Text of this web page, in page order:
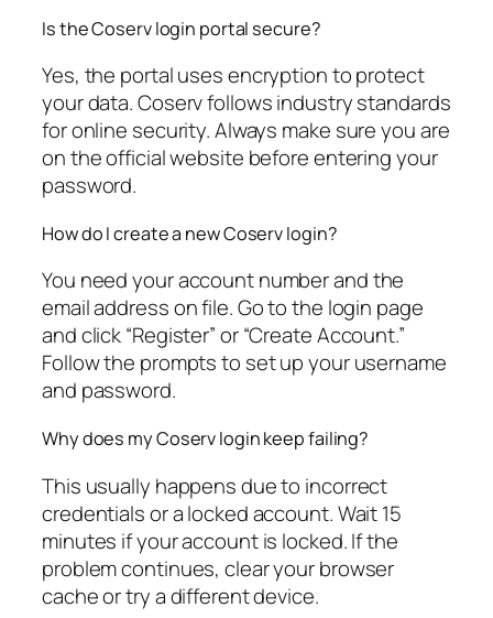
Is the Coserv login portal secure?
Yes, the portal uses encryption to protect
your data. Coserv follows industry standards
for online security. Always make sure you are
on the official website before entering your
password.
How do I create a new Coserv login?
You need your account number and the
email address on file. Go to the login page
and click “Register” or “Create Account.”
Follow the prompts to set up your username
and password.
Why does my Coserv login keep failing?
This usually happens due to incorrect
credentials or a locked account. Wait 15
minutes if your account is locked. If the
problem continues, clear your browser
cache or try a different device.